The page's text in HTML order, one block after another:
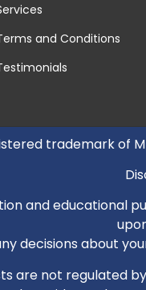
and Conditions
trademark of
and educational
decisions about
are not regulated